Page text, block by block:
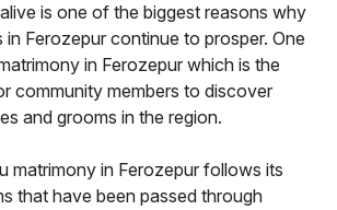
is one of the biggest reasons why
in Ferozepur continue to prosper. One
in Ferozepur which is the
community members to discover
and grooms in the region.
matrimony in Ferozepur follows its
that have been passed through